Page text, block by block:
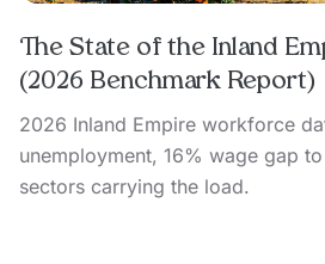
The State of the Inland
(2026 Benchmark Report)
2026 Inland Empire workforce
unemployment, 16% wage gap
sectors carrying the load.